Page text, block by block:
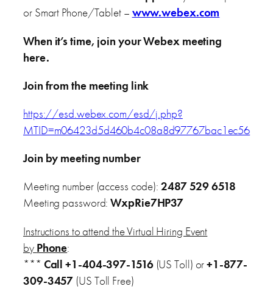
or Smart Phone/Tablet – www.webex.com
When it’s time, join your Webex meeting
here.
Join from the meeting link
https://esd.webex.com/esd/j.php?
MTID=m06423d5d460b4c08a8d97767bac1ec56
Join by meeting number
Meeting number (access code): 2487 529 6518
Meeting password:WxpRie7HP37
Instructions to attend the Virtual Hiring Event
by Phone:
*** Call +1-404-397-1516(US Toll) or+1-877-
309-3457 (US Toll Free)